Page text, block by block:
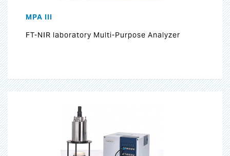
MPA III
FT-NIR laboratory Multi-Purpose Analyzer